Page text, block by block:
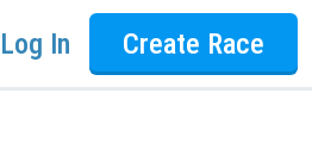
Log In Create Race